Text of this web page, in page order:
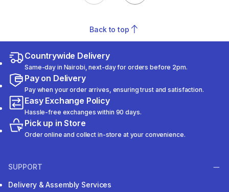
Back to top
Countrywide Delivery
Same-day in Nairobi, next-day for orders before 2pm.
Pay on Delivery
Pay when your order arrives, ensuring trust and satisfaction.
Easy Exchange Policy
Hassle-free exchanges within 90 days.
Pick up in Store
Order online and collect in-store at your convenience.
SUPPORT
Delivery & Assembly Services